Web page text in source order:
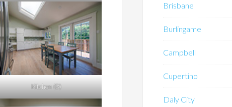
Kitchen (B)
Brisbane
Burlingame
Campbell
Cupertino
Daly City